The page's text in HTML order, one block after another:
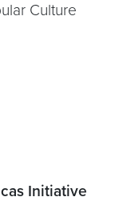
Culture
Initiative